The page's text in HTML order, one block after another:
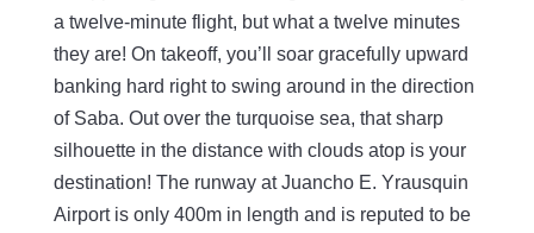
a twelve-minute flight, but what a twelve minutes
they are! On takeoff, you’ll soar gracefully upward
banking hard right to swing around in the direction
of Saba. Out over the turquoise sea, that sharp
silhouette in the distance with clouds atop is your
destination! The runway at Juancho E. Yrausquin
Airport is only 400m in length and is reputed to be